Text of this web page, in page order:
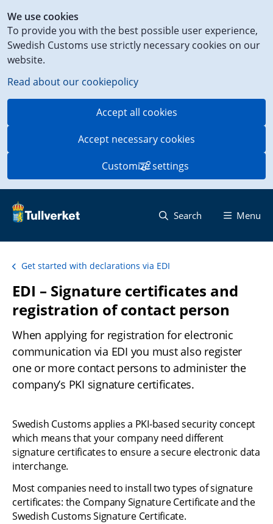
We use cookies
To provide you with the best possible user experience,
Swedish Customs use strictly necessary cookies on our
website.
Read about our cookiepolicy
Accept all cookies
Accept necessary cookies
Customize settings
to
content
on
this
page
Search Menu
Get started with declarations via EDI
EDI – Signature certificates and
registration of contact person
When applying for registration for electronic
communication via EDI you must also register
one or more contact persons to administer the
company’s PKI signature certificates.
Swedish Customs applies a PKI-based security concept
which means that your company need different
signature certificates to ensure a secure electronic data
interchange.
Most companies need to install two types of signature
certificates: the Company Signature Certificate and the
Swedish Customs Signature Certificate.